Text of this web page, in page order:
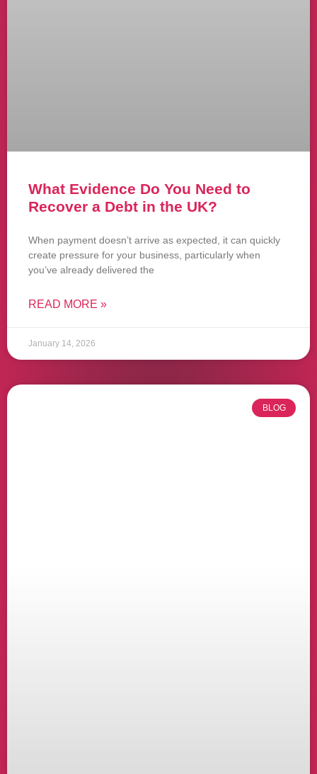
What Evidence Do You Need to
Recover a Debt in the UK?
When payment doesn’t arrive as expected, it can quickly
create pressure for your business, particularly when
you’ve already delivered the
READ MORE »
January 14, 2026
BLOG